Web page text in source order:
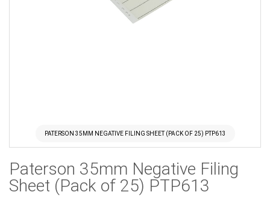
PATERSON 35MM NEGATIVE FILING SHEET (PACK OF 25) PTP613
to
the
beginning
Paterson 35mm Negative Filing
Sheet (Pack of 25) PTP613